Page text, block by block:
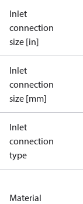
Inlet
connection
size [in]
Inlet
connection
size [mm]
Inlet
connection
type
Material